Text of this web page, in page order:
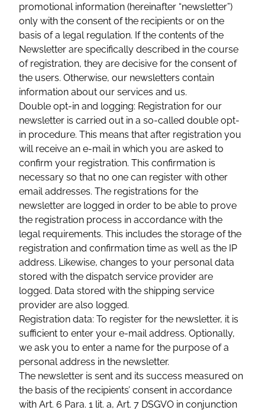
promotional information (hereinafter “newsletter”)
only with the consent of the recipients or on the
basis of a legal regulation. If the contents of the
Newsletter are specifically described in the course
of registration, they are decisive for the consent of
the users. Otherwise, our newsletters contain
information about our services and us.
Double opt-in and logging: Registration for our
newsletter is carried out in a so-called double opt-
in procedure. This means that after registration you
will receive an e-mail in which you are asked to
confirm your registration. This confirmation is
necessary so that no one can register with other
email addresses. The registrations for the
newsletter are logged in order to be able to prove
the registration process in accordance with the
legal requirements. This includes the storage of the
registration and confirmation time as well as the IP
address. Likewise, changes to your personal data
stored with the dispatch service provider are
logged. Data stored with the shipping service
provider are also logged.
Registration data: To register for the newsletter, it is
sufficient to enter your e-mail address. Optionally,
we ask you to enter a name for the purpose of a
personal address in the newsletter.
The newsletter is sent and its success measured on
the basis of the recipients’ consent in accordance
with Art. 6 Para. 1 lit. a, Art. 7 DSGVO in conjunction